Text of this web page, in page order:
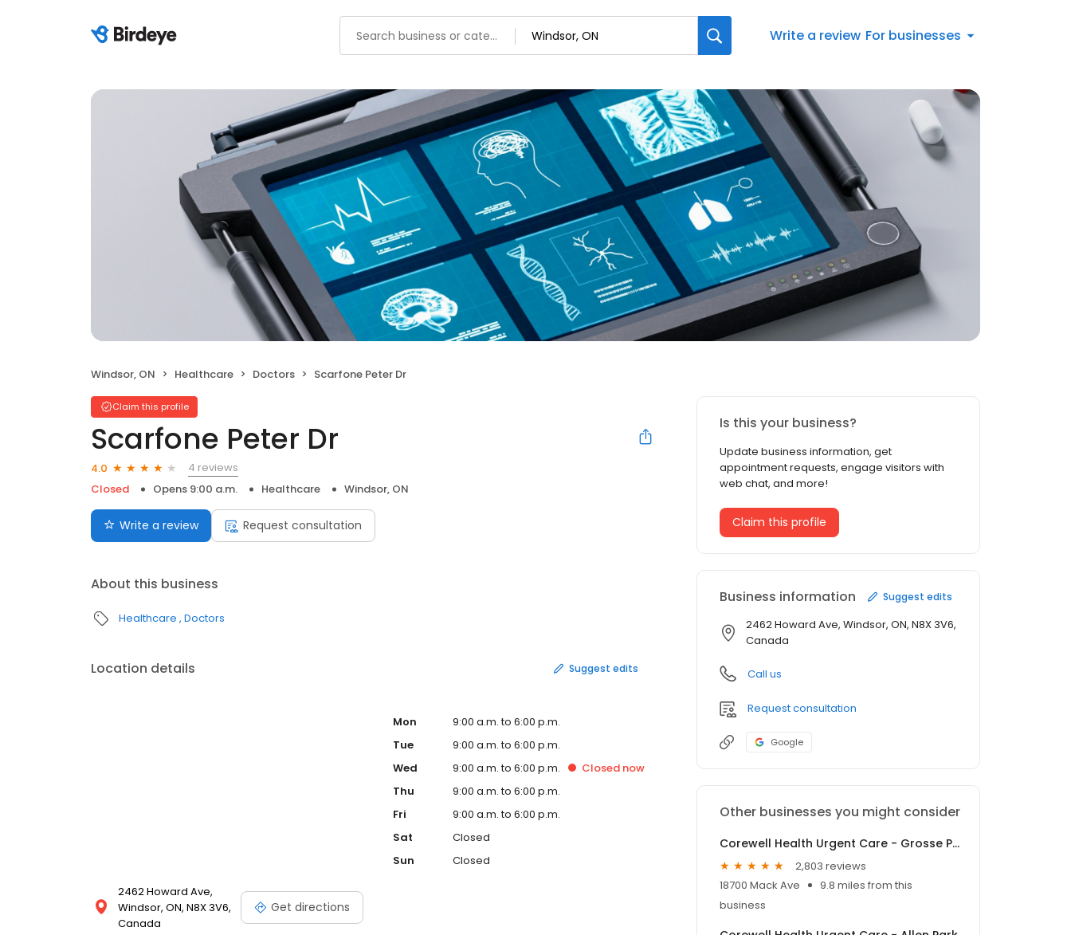
Write a review For businesses
Windsor, ON Healthcare Doctors Scarfone Peter Dr
Claim this profile
Scarfone Peter Dr
4.0
4 reviews
Closed
Opens 9:00 a.m. Healthcare Windsor, ON
Write a review Request consultation
About this business
Healthcare Doctors
Location details Suggest edits
2462 Howard Ave,
Windsor, ON, N8X 3V6,
Canada
Get directions
Mon
9:00 a.m. to 6:00 p.m.
Tue
9:00 a.m. to 6:00 p.m.
Wed
9:00 a.m. to 6:00 p.m. Closed now
Thu
9:00 a.m. to 6:00 p.m.
Fri
9:00 a.m. to 6:00 p.m.
Sat
Closed
Sun
Closed
Is this your business?
Update business information, get
appointment requests, engage visitors with
web chat, and more!
Claim this profile
Business information Suggest edits
2462 Howard Ave, Windsor, ON, N8X 3V6,
Canada
Call us
Request consultation
Google
Other businesses you might consider
Corewell Health Urgent Care - Grosse Pointe Farms
2,803 reviews
18700 Mack Ave
9.8 miles from this
business